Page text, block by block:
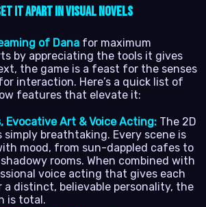
It Apart in Visual Novels
of Dana for maximum
by appreciating the tools it gives
the game is a feast for the senses
interaction. Here’s a quick list of
features that elevate it:
Evocative Art & Voice Acting: The 2D
simply breathtaking. Every scene is
mood, from sun-dappled cafes to
rooms. When combined with
voice acting that gives each
a distinct, believable personality, the
is total.